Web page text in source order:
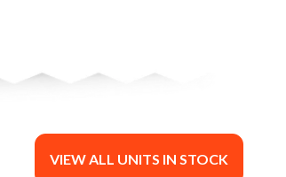
VIEW ALL UNITS IN STOCK